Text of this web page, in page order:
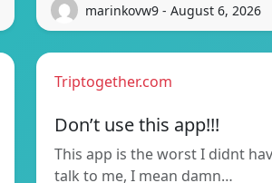
marinkovw9 - August 6, 2026
Triptogether.com
Don’t use this app!!!
This app is the worst I didnt
talk to me, I mean damn…